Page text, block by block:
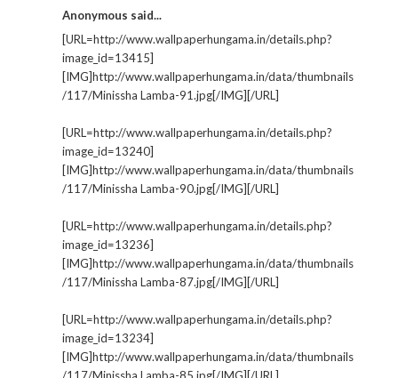
Anonymous said...
[URL=http://www.wallpaperhungama.in/details.php?
image_id=13415]
[IMG]http://www.wallpaperhungama.in/data/thumbnails
/117/Minissha Lamba-91.jpg[/IMG][/URL]
[URL=http://www.wallpaperhungama.in/details.php?
image_id=13240]
[IMG]http://www.wallpaperhungama.in/data/thumbnails
/117/Minissha Lamba-90.jpg[/IMG][/URL]
[URL=http://www.wallpaperhungama.in/details.php?
image_id=13236]
[IMG]http://www.wallpaperhungama.in/data/thumbnails
/117/Minissha Lamba-87.jpg[/IMG][/URL]
[URL=http://www.wallpaperhungama.in/details.php?
image_id=13234]
[IMG]http://www.wallpaperhungama.in/data/thumbnails